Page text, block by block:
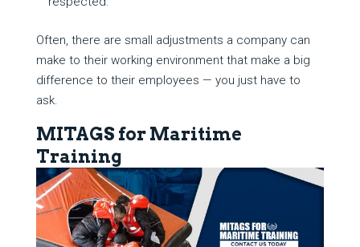
Often, there are small adjustments a company can
make to their working environment that make a big
difference to their employees — you just have to
ask.
MITAGS for Maritime
Training